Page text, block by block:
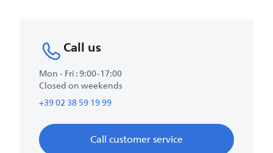
Call us
Mon - Fri : 9:00-17:00
Closed on weekends
+39 02 38 59 19 99
Call customer service